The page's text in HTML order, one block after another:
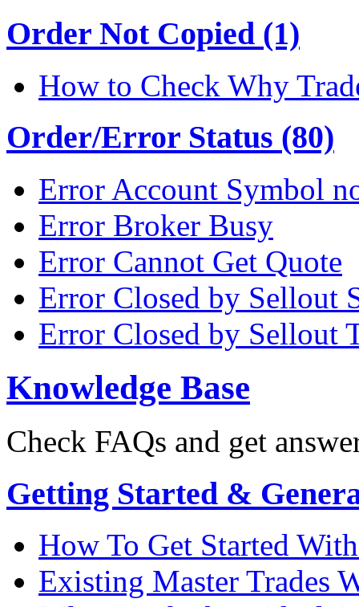
Order Not Copied (1)
How to Check Why
Order/Error Status (80)
Error Account Symbol
Error Broker Busy
Error Cannot Get Quote
Error Closed by Sellout
Error Closed by Sellout
Knowledge Base
Check FAQs and get
Getting Started &
How To Get Started
Existing Master Trades